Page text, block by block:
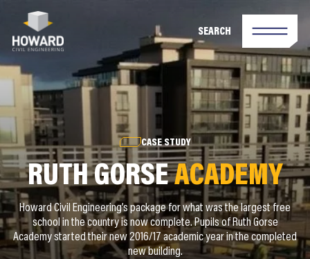
SEARCH
CASE STUDY
RUTH GORSEACADEMY
Howard Civil Engineering’s package for what was the largest free
school in the country is now complete. Pupils of Ruth Gorse
Academy started their new 2016/17 academic year in the completed
new building.